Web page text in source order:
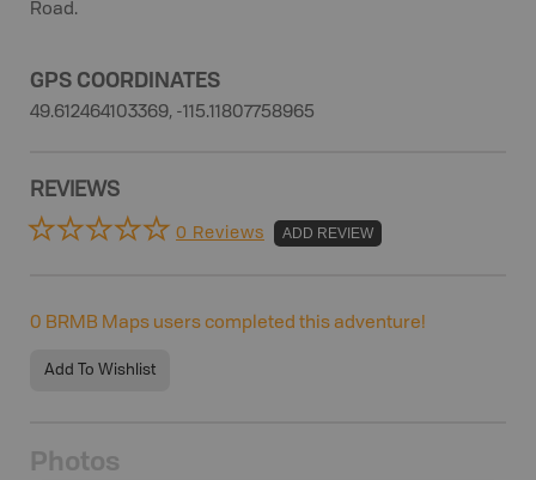
Road.
GPS COORDINATES
49.612464103369, -115.11807758965
REVIEWS
0 Reviews ADD REVIEW
0 BRMB Maps users completed this adventure!
Add To Wishlist
Photos